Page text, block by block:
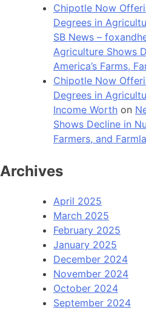
Chipotle Now
Degrees in
SB News –
Agriculture Shows
America’s Farms,
Chipotle Now
Degrees in
Income Worth on
Shows Decline in
Farmers, and
Archives
April 2025
March 2025
February 2025
January 2025
December 2024
November 2024
October 2024
September 2024